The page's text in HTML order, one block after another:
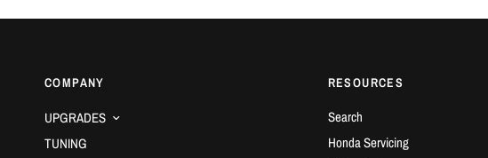
COMPANY
UPGRADES
TUNING
RESOURCES
Search
Honda Servicing